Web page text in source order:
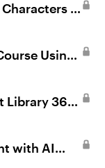
in
Using
Library 360
with AI